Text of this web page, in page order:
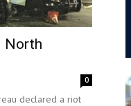
North
0
declared a riot